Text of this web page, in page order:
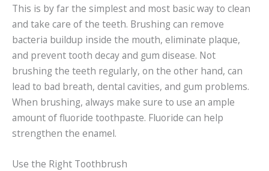
This is by far the simplest and most basic way to clean
and take care of the teeth. Brushing can remove
bacteria buildup inside the mouth, eliminate plaque,
and prevent tooth decay and gum disease. Not
brushing the teeth regularly, on the other hand, can
lead to bad breath, dental cavities, and gum problems.
When brushing, always make sure to use an ample
amount of fluoride toothpaste. Fluoride can help
strengthen the enamel.
Use the Right Toothbrush